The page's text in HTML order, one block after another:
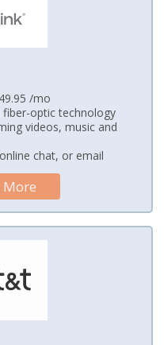
/mo
fiber-optic technology
videos, music and
chat, or email
More